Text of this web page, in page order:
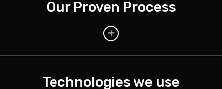
Our Proven Process
Technologies we use